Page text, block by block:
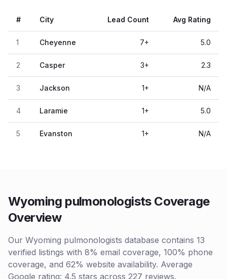
# City Lead Count Avg Rating
1 Cheyenne 7+ 5.0
2 Casper 3+ 2.3
3 Jackson 1+ N/A
4 Laramie 1+ 5.0
5 Evanston 1+ N/A
Wyoming pulmonologists Coverage
Overview
Our Wyoming pulmonologists database contains 13
verified listings with 8% email coverage, 100% phone
coverage, and 62% website availability. Average
Google rating: 4.5 stars across 227 reviews.